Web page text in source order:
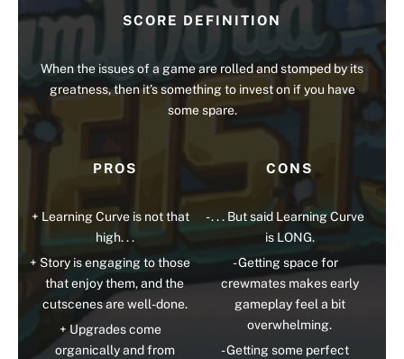
SCORE DEFINITION
When the issues of a game are rolled and stomped by its
greatness, then it’s something to invest on if you have
some spare.
PROS
Learning Curve is not that
high. . .
Story is engaging to those
that enjoy them, and the
cutscenes are well-done.
Upgrades come
organically and from
CONS
. . . But said Learning Curve
is LONG.
Getting space for
crewmates makes early
gameplay feel a bit
overwhelming.
Getting some perfect